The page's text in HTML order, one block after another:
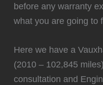
before any warranty
what you are going to
Here we have a
(2010 – 102,845
consultation and